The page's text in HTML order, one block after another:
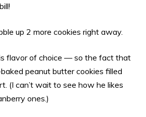
up 2 more cookies right away.
flavor of choice — so the fact that
peanut butter cookies filled
(I can’t wait to see how he likes
ones.)